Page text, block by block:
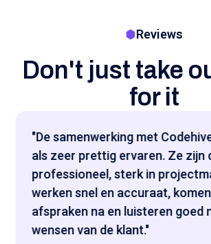
Reviews
Don't just take
for it
"De samenwerking met Codehive
als zeer prettig ervaren. Ze zijn
professioneel, sterk in
werken snel en accuraat, komen al hun
afspraken na en luisteren goed naar
wensen van de klant."